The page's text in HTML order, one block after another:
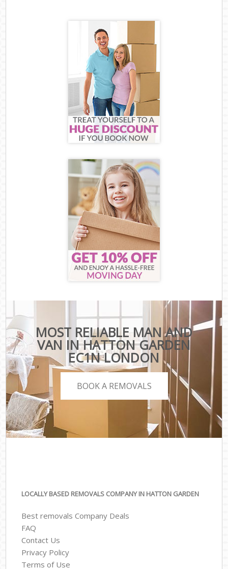
MOST RELIABLE MAN AND
VAN IN HATTON GARDEN
EC1N LONDON
BOOK A REMOVALS
LOCALLY BASED REMOVALS COMPANY IN HATTON GARDEN
Best removals Company Deals
FAQ
Contact Us
Privacy Policy
Terms of Use